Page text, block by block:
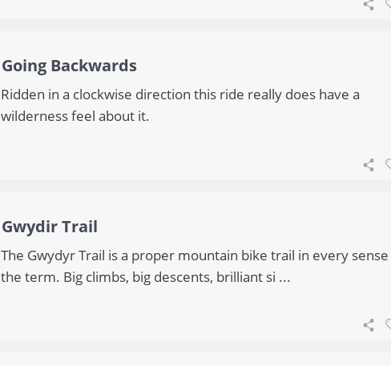
Going Backwards
Ridden in a clockwise direction this ride really does have a
wilderness feel about it.
Gwydir Trail
The Gwydyr Trail is a proper mountain bike trail in every
the term. Big climbs, big descents, brilliant si ...